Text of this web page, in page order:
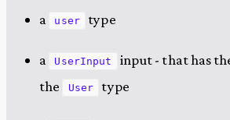
a user type
a UserInput
input - that has
the
User type